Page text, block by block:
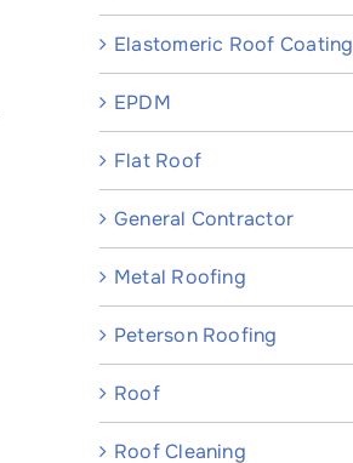
Elastomeric Roof Coating
EPDM
Flat Roof
General Contractor
Metal Roofing
Peterson Roofing
Roof
Roof Cleaning